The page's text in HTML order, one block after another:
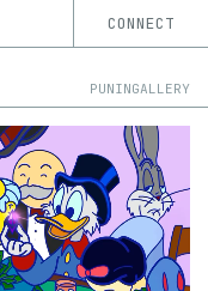
CONNECT
PUNINGALLERY